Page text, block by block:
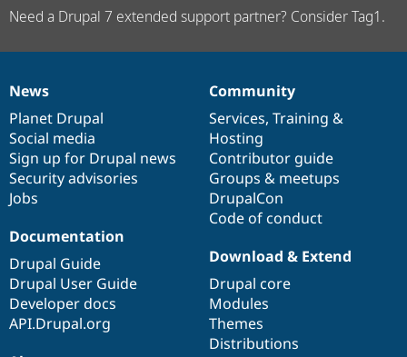
Need a Drupal 7 extended support partner? Consider Tag1.
News
items
News
Planet Drupal
Social media
Sign up for Drupal news
Security advisories
Jobs
Our
community
Community
Services, Training &
Hosting
Contributor guide
Groups & meetups
DrupalCon
Code of conduct
Documentation
Documentation
Drupal Guide
Drupal User Guide
Developer docs
API.Drupal.org
Drupal
code
base
Download & Extend
Drupal core
Modules
Themes
Distributions
Governance
of
community